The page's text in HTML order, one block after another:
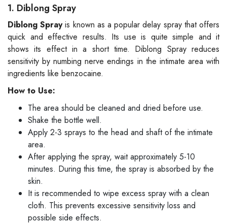
1. Diblong Spray
Diblong Sprayis known as a popular delay spray that offers
quick and effective results. Its use is quite simple and it
shows its effect in a short time. Diblong Spray reduces
sensitivity by numbing nerve endings in the intimate area with
ingredients like benzocaine.
How to Use:
The area should be cleaned and dried before use.
Shake the bottle well.
Apply 2-3 sprays to the head and shaft of the intimate
area.
After applying the spray, wait approximately 5-10
minutes. During this time, the spray is absorbed by the
skin.
It is recommended to wipe excess spray with a clean
cloth. This prevents excessive sensitivity loss and
possible side effects.